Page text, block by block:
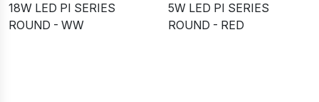
18W LED PI SERIES
ROUND - WW
5W LED PI SERIES
ROUND - RED